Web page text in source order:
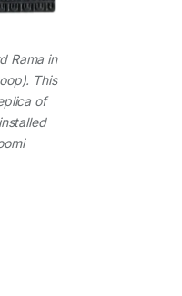
Rama in
This
of